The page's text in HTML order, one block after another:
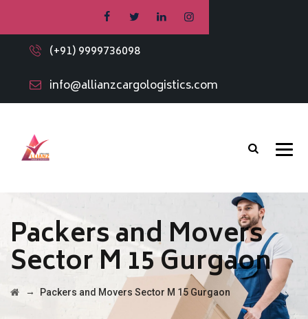
(+91) 9999736098
info@allianzcargologistics.com
Packers and Movers
Sector M 15 Gurgaon
→ Packers and Movers Sector M 15 Gurgaon